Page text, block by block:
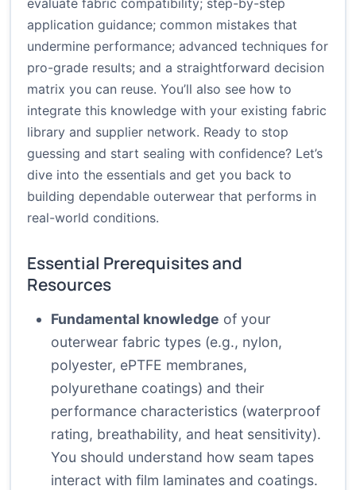
evaluate fabric compatibility; step-by-step
application guidance; common mistakes that
undermine performance; advanced techniques for
pro-grade results; and a straightforward decision
matrix you can reuse. You’ll also see how to
integrate this knowledge with your existing fabric
library and supplier network. Ready to stop
guessing and start sealing with confidence? Let’s
dive into the essentials and get you back to
building dependable outerwear that performs in
real-world conditions.
Essential Prerequisites and
Resources
Fundamental knowledge of your
outerwear fabric types (e.g., nylon,
polyester, ePTFE membranes,
polyurethane coatings) and their
performance characteristics (waterproof
rating, breathability, and heat sensitivity).
You should understand how seam tapes
interact with film laminates and coatings.